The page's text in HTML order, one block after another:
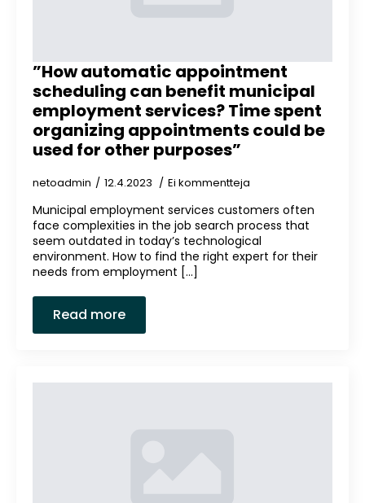
”How automatic appointment
scheduling can benefit municipal
employment services? Time spent
organizing appointments could be
used for other purposes”
netoadmin 12.4.2023 Ei kommentteja
Municipal employment services customers often
face complexities in the job search process that
seem outdated in today’s technological
environment. How to find the right expert for their
needs from employment [...]
Read more